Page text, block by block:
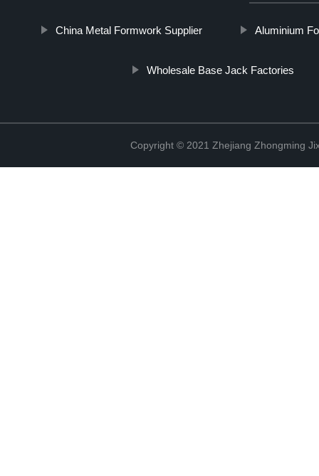
China Metal Formwork Supplier Aluminium
Wholesale Base Jack Factories
Copyright © 2021 Zhejiang Zhongming